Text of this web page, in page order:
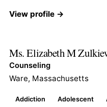
View profile →
Ms. Elizabeth M
Counseling
Ware, Massachusetts
Addiction Adolescent